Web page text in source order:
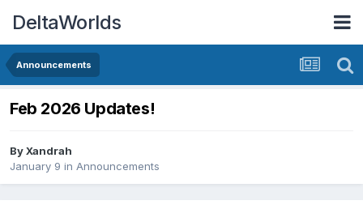
DeltaWorlds
Announcements
Feb 2026 Updates!
ByXandrah
January 9 in Announcements